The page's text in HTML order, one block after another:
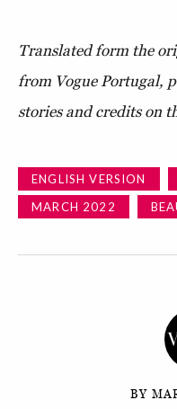
Translated form the
from Vogue Portugal,
stories and credits on
ENGLISH VERSION
MARCH 2022
BY